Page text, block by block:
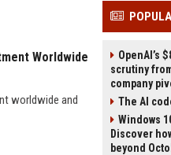
Worldwide
worldwide and
OpenAI’s
scrutiny
company
The AI
Windows
Discover
beyond